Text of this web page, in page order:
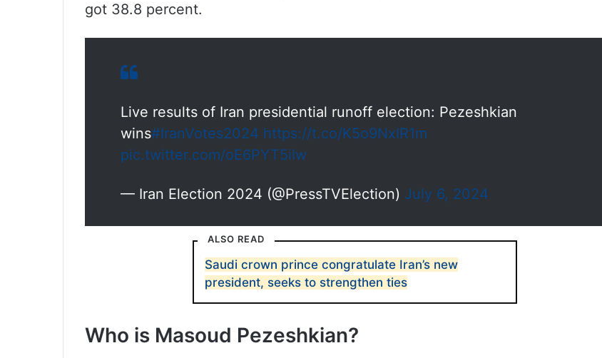
got 38.8 percent.
Live results of Iran presidential runoff election: Pezeshkian
wins#IranVotes2024 https://t.co/K5o9NxIR1m
pic.twitter.com/oE6PYT5iIw
— Iran Election 2024 (@PressTVElection) July 6, 2024
ALSO READ
Saudi crown prince congratulate Iran’s new
president, seeks to strengthen ties
Who is Masoud Pezeshkian?